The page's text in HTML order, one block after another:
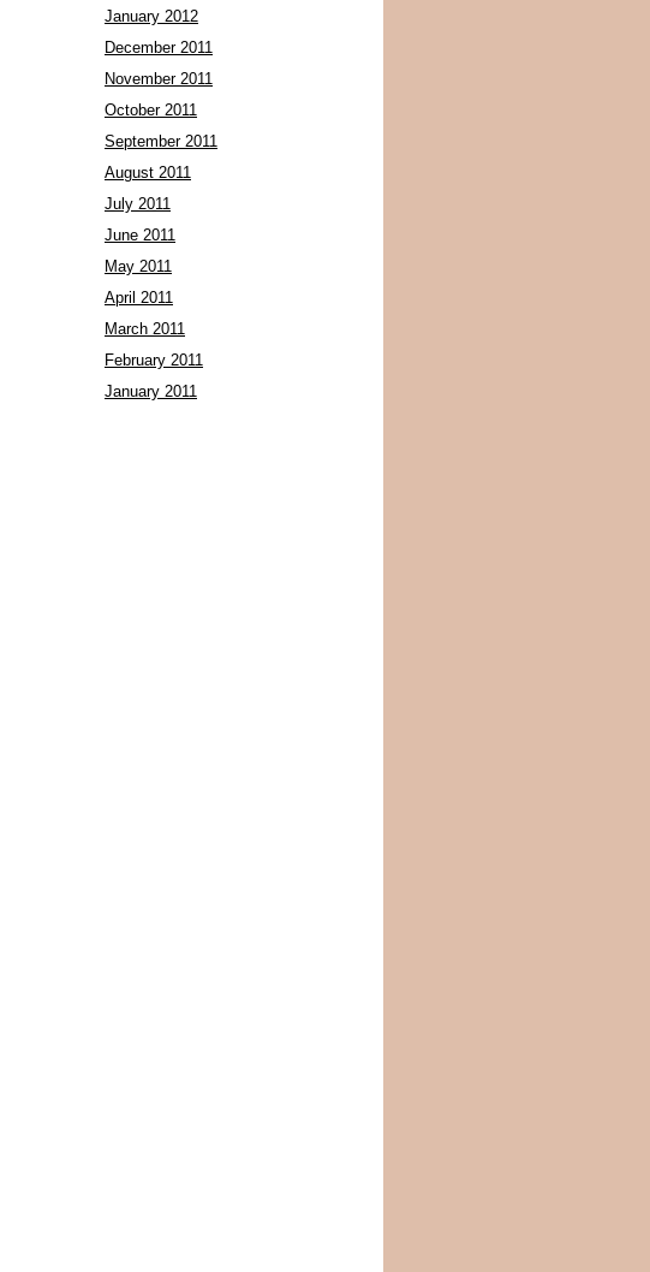
January 2012
December 2011
November 2011
October 2011
September 2011
August 2011
July 2011
June 2011
May 2011
April 2011
March 2011
February 2011
January 2011